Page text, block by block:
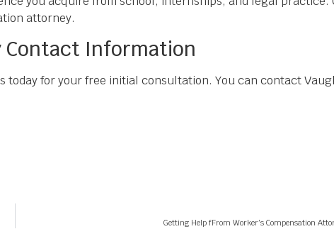
attorney.
Contact Information
today for your free initial consultation. You can contact
Getting Help fFrom Worker’s Compensation